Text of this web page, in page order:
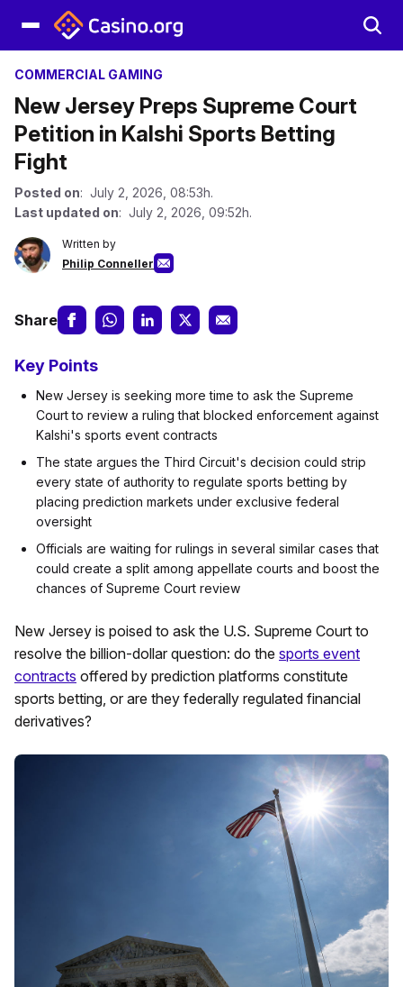
COMMERCIAL GAMING
New Jersey Preps Supreme Court
Petition in Kalshi Sports Betting
Fight
Posted on: July 2, 2026, 08:53h.
Last updated on: July 2, 2026, 09:52h.
Written by
Philip Conneller
Key Points
New Jersey is seeking more time to ask the Supreme
Court to review a ruling that blocked enforcement against
Kalshi's sports event contracts
The state argues the Third Circuit's decision could strip
every state of authority to regulate sports betting by
placing prediction markets under exclusive federal
oversight
Officials are waiting for rulings in several similar cases that
could create a split among appellate courts and boost the
chances of Supreme Court review
Share
New Jersey is poised to ask the U.S. Supreme Court to
resolve the billion-dollar question: do the sports event
contracts offered by prediction platforms constitute
sports betting, or are they federally regulated financial
derivatives?